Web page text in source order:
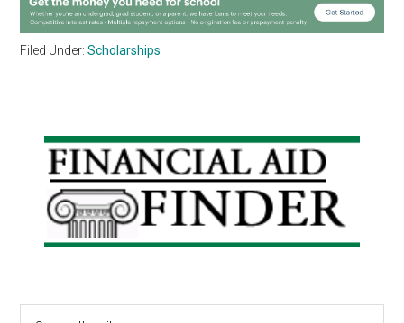
Filed Under:Scholarships
Primary
Sidebar